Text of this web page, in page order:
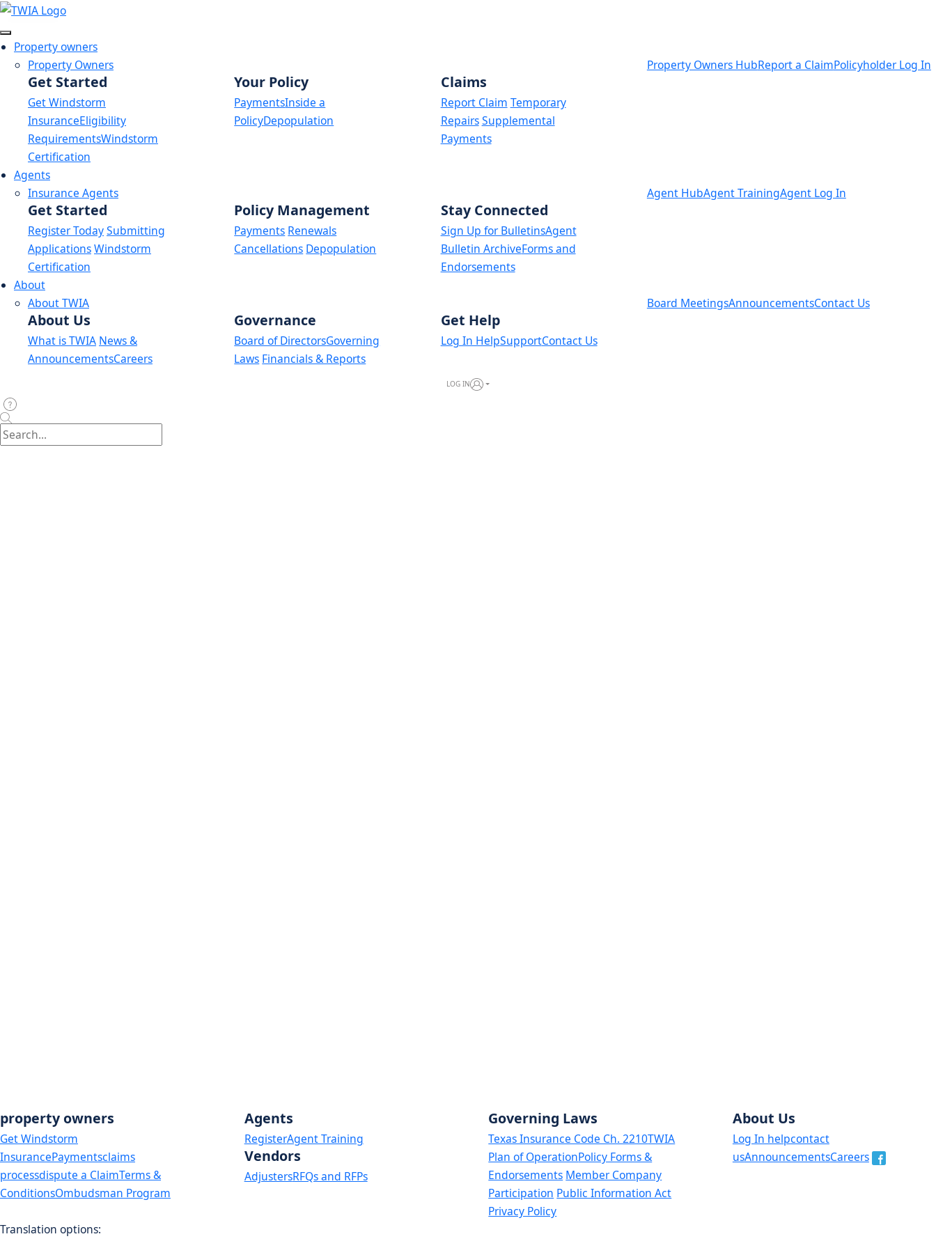
Link
Property owners
Property Owners
Get Started
Get Windstorm
InsuranceEligibility
RequirementsWindstorm
Certification
Your Policy
PaymentsInside a
PolicyDepopulation
Claims
Report Claim Temporary
Repairs Supplemental
Payments
Property Owners HubReport a ClaimPolicyholder Log In
Agents
Insurance Agents
Get Started
Register TodaySubmitting
ApplicationsWindstorm
Certification
Policy Management
Payments Renewals
Cancellations Depopulation
Stay Connected
Sign Up for BulletinsAgent
Bulletin ArchiveForms and
Endorsements
Agent HubAgent TrainingAgent Log In
About
About TWIA
About Us
What is TWIA News &
AnnouncementsCareers
Governance
Board of DirectorsGoverning
Laws Financials & Reports
Get Help
Log In HelpSupportContact Us
Board MeetingsAnnouncementsContact Us
LOG IN
property owners
Get Windstorm
InsurancePaymentsclaims
processdispute a ClaimTerms &
ConditionsOmbudsman Program
Agents
RegisterAgent Training
Vendors
AdjustersRFQs and RFPs
Governing Laws
Texas Insurance Code Ch. 2210TWIA
Plan of OperationPolicy Forms &
Endorsements Member Company
Participation Public Information Act
Privacy Policy
About Us
Log In helpcontact
usAnnouncementsCareers
Translation options: